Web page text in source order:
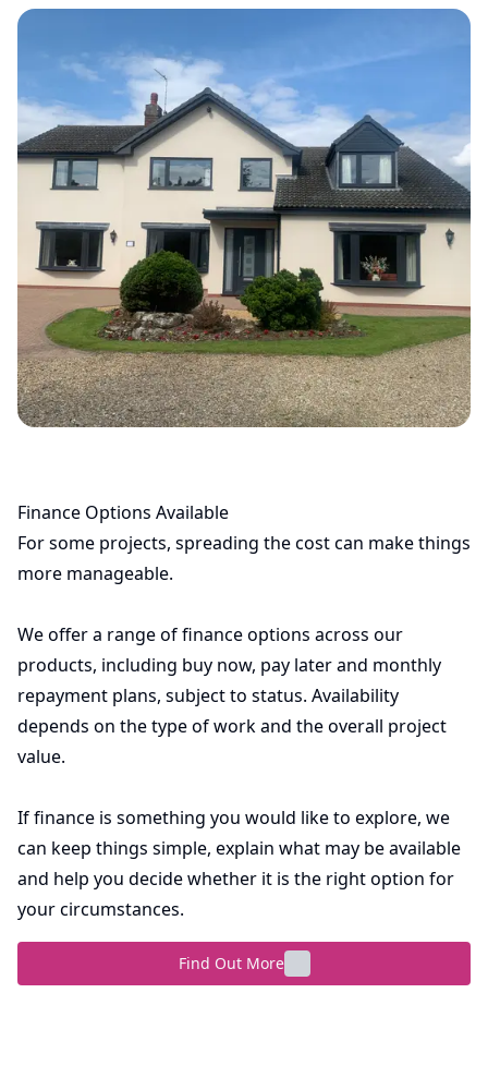
Finance Options Available
For some projects, spreading the cost can make things
more manageable.
We offer a range of finance options across our
products, including buy now, pay later and monthly
repayment plans, subject to status. Availability
depends on the type of work and the overall project
value.
If finance is something you would like to explore, we
can keep things simple, explain what may be available
and help you decide whether it is the right option for
your circumstances.
Find Out More